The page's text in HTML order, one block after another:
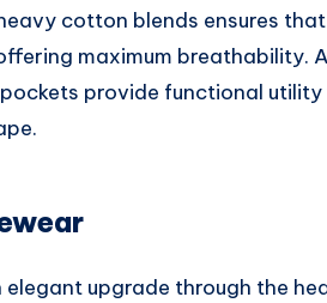
cotton blends ensures
maximum breathability.
provide functional utility
elegant upgrade through the